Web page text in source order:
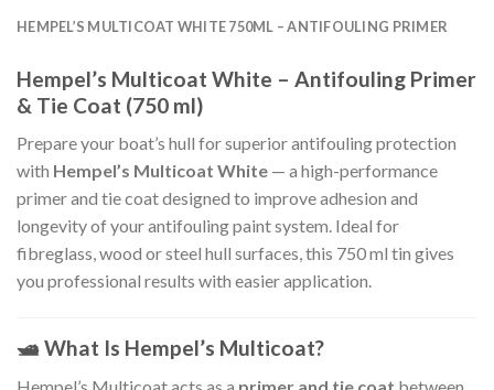
HEMPEL’S MULTICOAT WHITE 750ML – ANTIFOULING PRIMER
Hempel’s Multicoat White – Antifouling Primer
& Tie Coat (750 ml)
Prepare your boat’s hull for superior antifouling protection
with Hempel’s Multicoat White — a high-performance
primer and tie coat designed to improve adhesion and
longevity of your antifouling paint system. Ideal for
fibreglass, wood or steel hull surfaces, this 750 ml tin gives
you professional results with easier application.
🛥What Is Hempel’s Multicoat?
Hempel’s Multicoat acts as a primer and tie coat between